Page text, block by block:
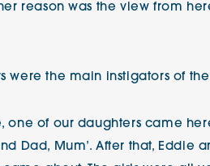
reason was the view from
were the main instigators of
one of our daughters came
Dad, Mum’. After that,